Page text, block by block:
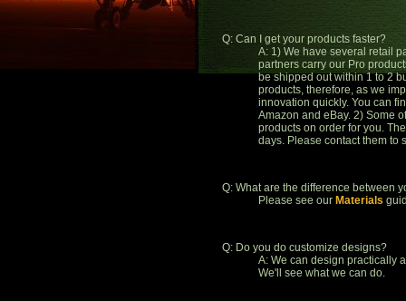
Q: Can I get your products faster?
A: 1) We have several retail
partners carry our Pro
be shipped out within 1 to 2
products, therefore, as we
innovation quickly. You can
Amazon and eBay. 2) Some
products on order for you.
days. Please contact them to
Q: What are the difference between
Please see our Materials
Q: Do you do customize designs?
A: We can design practically
We'll see what we can do.